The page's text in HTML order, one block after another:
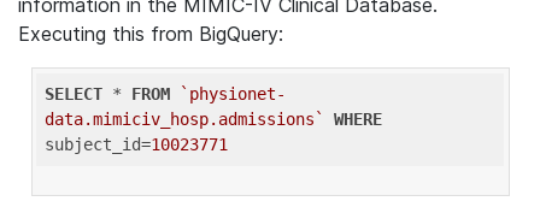
information in the MIMIC-IV Clinical Database.
Executing this from BigQuery:
SELECT * FROM
`physionet-
data.mimiciv_hosp.admissions`
WHERE
subject_id=10023771